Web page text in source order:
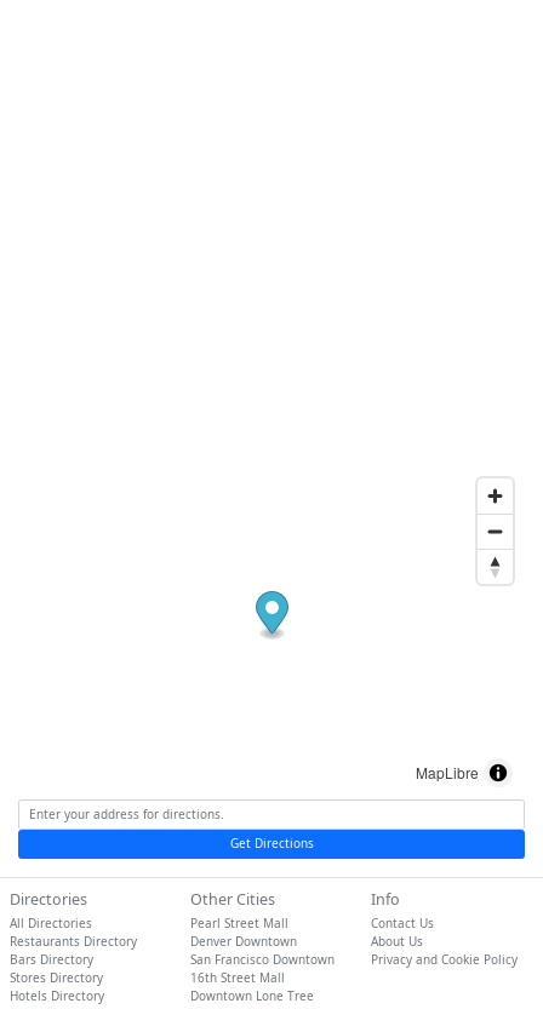
MapLibre
Get Directions
Directories
All Directories
Restaurants Directory
Bars Directory
Stores Directory
Hotels Directory
Other Cities
Pearl Street Mall
Denver Downtown
San Francisco Downtown
16th Street Mall
Downtown Lone Tree
Info
Contact Us
About Us
Privacy and Cookie Policy